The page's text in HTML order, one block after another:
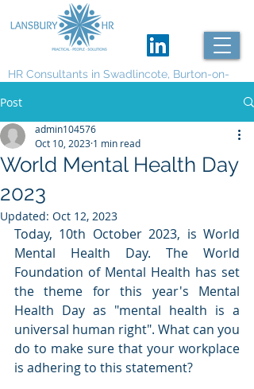
HR Consultants in Swadlincote, Burton-on-
Post
World Mental Health Day
2023
admin104576
Oct 10, 2023 1 min read
Updated: Oct 12, 2023
Today, 10th October 2023, is World
Mental Health Day. The World
Foundation of Mental Health has set
the theme for this year's Mental
Health Day as "mental health is a
universal human right". What can you
do to make sure that your workplace
is adhering to this statement?